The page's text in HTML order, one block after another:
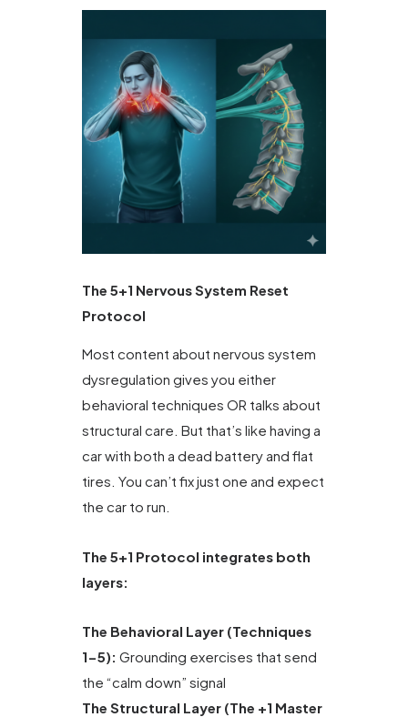
The 5+1 Nervous System Reset
Protocol
Most content about nervous system
dysregulation gives you either
behavioral techniques OR talks about
structural care. But that’s like having a
car with both a dead battery and flat
tires. You can’t fix just one and expect
the car to run.
The 5+1 Protocol integrates both
layers:
The Behavioral Layer (Techniques
1-5): Grounding exercises that send
the “calm down” signal
The Structural Layer (The +1 Master